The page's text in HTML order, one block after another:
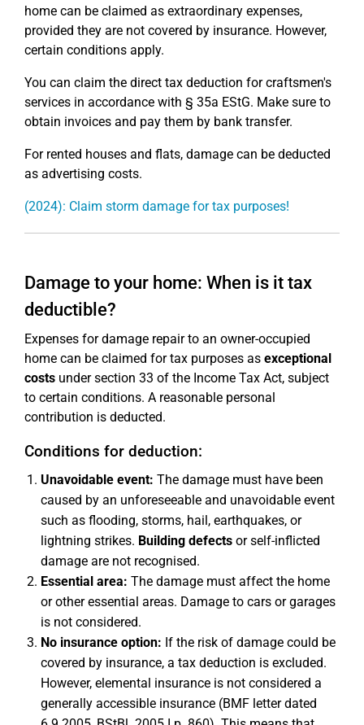
home can be claimed as extraordinary expenses,
provided they are not covered by insurance. However,
certain conditions apply.
You can claim the direct tax deduction for craftsmen's
services in accordance with § 35a EStG. Make sure to
obtain invoices and pay them by bank transfer.
For rented houses and flats, damage can be deducted
as advertising costs.
(2024): Claim storm damage for tax purposes!
Damage to your home: When is it tax
deductible?
Expenses for damage repair to an owner-occupied
home can be claimed for tax purposes as exceptional
costs under section 33 of the Income Tax Act, subject
to certain conditions. A reasonable personal
contribution is deducted.
Conditions for deduction:
Unavoidable event: The damage must have been
caused by an unforeseeable and unavoidable event
such as flooding, storms, hail, earthquakes, or
lightning strikes. Building defects or self-inflicted
damage are not recognised.
Essential area: The damage must affect the home
or other essential areas. Damage to cars or garages
is not considered.
No insurance option: If the risk of damage could be
covered by insurance, a tax deduction is excluded.
However, elemental insurance is not considered a
generally accessible insurance (BMF letter dated